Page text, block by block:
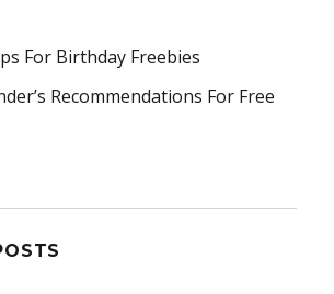
For Birthday Freebies
Recommendations For Free